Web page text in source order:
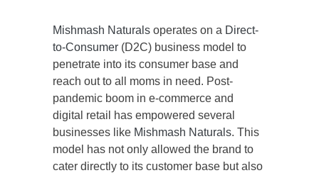
Mishmash Naturals operates on a Direct-
to-Consumer (D2C) business model to
penetrate into its consumer base and
reach out to all moms in need. Post-
pandemic boom in e-commerce and
digital retail has empowered several
businesses like Mishmash Naturals. This
model has not only allowed the brand to
cater directly to its customer base but also